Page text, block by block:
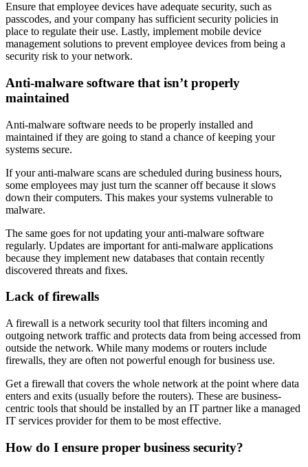
Ensure that employee devices have adequate security, such as
passcodes, and your company has sufficient security policies in
place to regulate their use. Lastly, implement mobile device
management solutions to prevent employee devices from being a
security risk to your network.
Anti-malware software that isn’t properly
maintained
Anti-malware software needs to be properly installed and
maintained if they are going to stand a chance of keeping your
systems secure.
If your anti-malware scans are scheduled during business hours,
some employees may just turn the scanner off because it slows
down their computers. This makes your systems vulnerable to
malware.
The same goes for not updating your anti-malware software
regularly. Updates are important for anti-malware applications
because they implement new databases that contain recently
discovered threats and fixes.
Lack of firewalls
A firewall is a network security tool that filters incoming and
outgoing network traffic and protects data from being accessed from
outside the network. While many modems or routers include
firewalls, they are often not powerful enough for business use.
Get a firewall that covers the whole network at the point where data
enters and exits (usually before the routers). These are business-
centric tools that should be installed by an IT partner like a managed
IT services provider for them to be most effective.
How do I ensure proper business security?